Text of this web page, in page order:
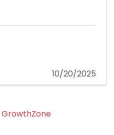
10/20/2025
GrowthZone